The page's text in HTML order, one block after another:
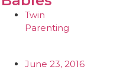
Twin
Parenting
June 23, 2016